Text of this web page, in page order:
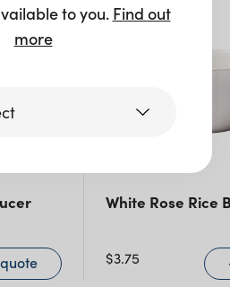
White Rose Rice
$3.75
to you. Find out
more